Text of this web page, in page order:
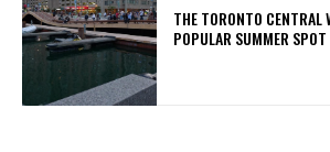
THE TORONTO CENTRAL
POPULAR SUMMER SPOT